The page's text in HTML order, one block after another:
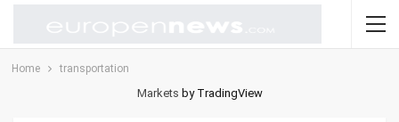
Home transportation
Markets by TradingView